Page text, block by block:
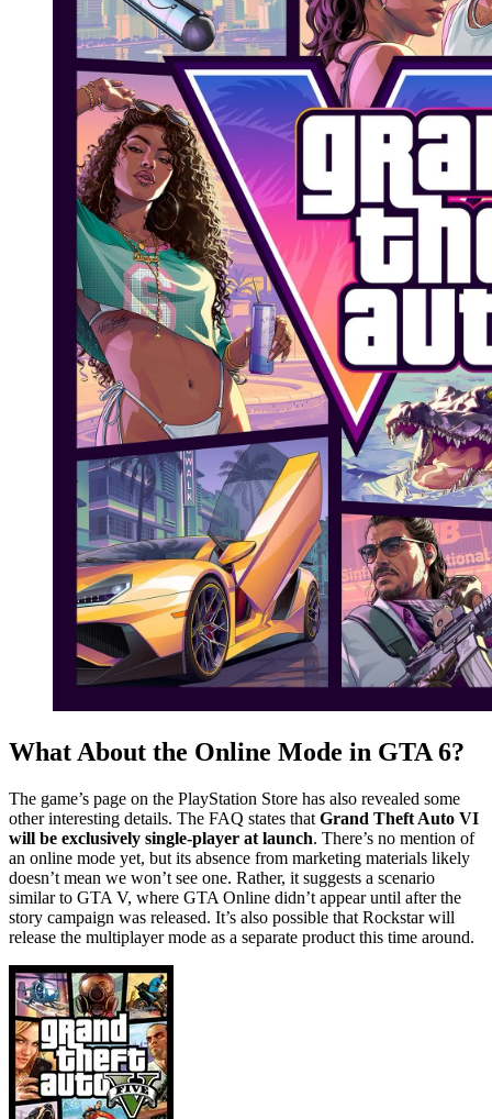
What About the Online Mode in GTA 6?
The game’s page on the PlayStation Store has also revealed some
other interesting details. The FAQ states that Grand Theft Auto VI
will be exclusively single-player at launch. There’s no mention of
an online mode yet, but its absence from marketing materials likely
doesn’t mean we won’t see one. Rather, it suggests a scenario
similar to GTA V, where GTA Online didn’t appear until after the
story campaign was released. It’s also possible that Rockstar will
release the multiplayer mode as a separate product this time around.